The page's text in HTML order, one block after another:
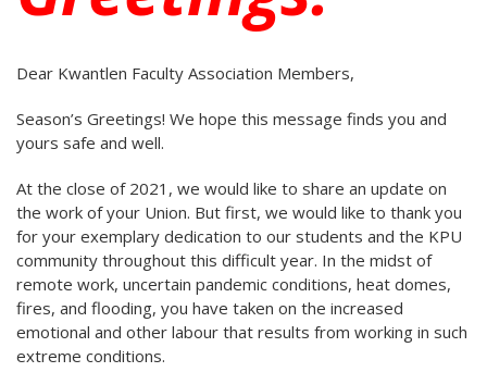
Dear Kwantlen Faculty Association Members,
Season’s Greetings! We hope this message finds you and
yours safe and well.
At the close of 2021, we would like to share an update on
the work of your Union. But first, we would like to thank you
for your exemplary dedication to our students and the KPU
community throughout this difficult year. In the midst of
remote work, uncertain pandemic conditions, heat domes,
fires, and flooding, you have taken on the increased
emotional and other labour that results from working in such
extreme conditions.